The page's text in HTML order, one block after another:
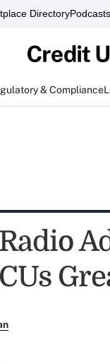
DirectoryPodcasts
& Compliance